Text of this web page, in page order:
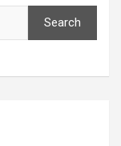
Search